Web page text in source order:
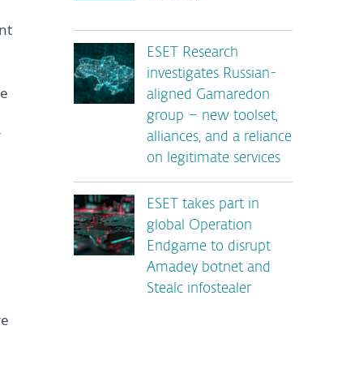
ESET Research
investigates Russian-
aligned Gamaredon
group – new toolset,
alliances, and a reliance
on legitimate services
ESET takes part in
global Operation
Endgame to disrupt
Amadey botnet and
Stealc infostealer